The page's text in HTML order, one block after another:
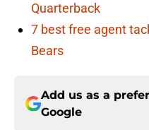
Quarterback
7 best free agent
Bears
Add us as a
Google